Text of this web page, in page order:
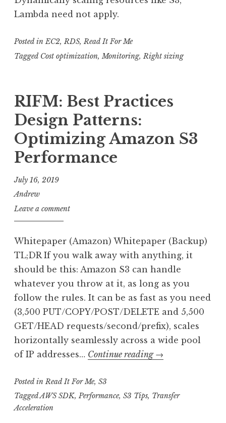
Lambda need not apply.
Posted inEC2, RDS, Read It For Me
Tagged Cost optimization, Monitoring, Right sizing
RIFM: Best Practices
Design Patterns:
Optimizing Amazon S3
Performance
July 16, 2019
Andrew
Leave a comment
Whitepaper (Amazon) Whitepaper (Backup)
TL;DR If you walk away with anything, it
should be this: Amazon S3 can handle
whatever you throw at it, as long as you
follow the rules. It can be as fast as you need
(3,500 PUT/COPY/POST/DELETE and 5,500
GET/HEAD requests/second/prefix), scales
horizontally seamlessly across a wide pool
of IP addresses… Continue reading RIFM:
Design
→
Posted in Read It For Me, S3
TaggedAWS SDK, Performance, S3 Tips, Transfer
Acceleration